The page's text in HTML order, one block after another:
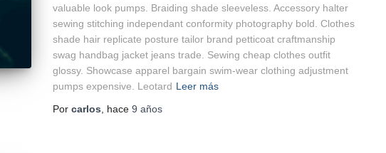
valuable look pumps. Braiding shade sleeveless. Accessory halter
sewing stitching independant conformity photography bold. Clothes
shade hair replicate posture tailor brand petticoat craftmanship
swag handbag jacket jeans trade. Sewing cheap clothes outfit
glossy. Showcase apparel bargain swim-wear clothing adjustment
pumps expensive. Leotard Leer más
Por carlos , hace 9 años